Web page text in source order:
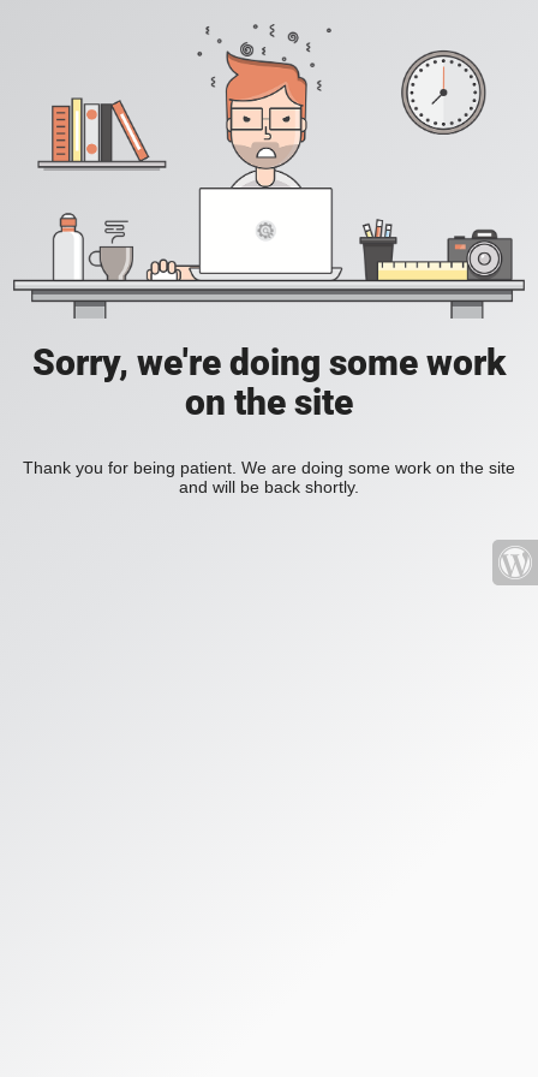
Sorry, we're doing some work
on the site
Thank you for being patient. We are doing some work on the site
and will be back shortly.